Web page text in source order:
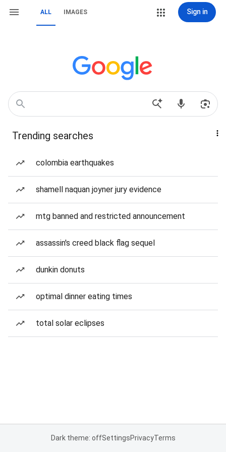
ALL IMAGES Sign in
Trending searches
colombia earthquakes
shamell naquan joyner jury evidence
mtg banned and restricted announcement
assassin's creed black flag sequel
dunkin donuts
optimal dinner eating times
total solar eclipses
Dark theme: offSettingsPrivacyTerms